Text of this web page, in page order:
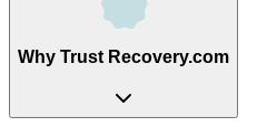
Why Trust Recovery.com